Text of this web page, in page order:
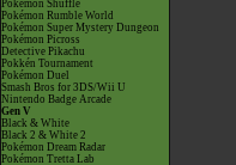
Pokémon Shuffle
Pokémon Rumble World
Pokémon Super Mystery Dungeon
Pokémon Picross
Detective Pikachu
Pokkén Tournament
Pokémon Duel
Smash Bros for 3DS/Wii U
Nintendo Badge Arcade
Gen V
Black & White
Black 2 & White 2
Pokémon Dream Radar
Pokémon Tretta Lab